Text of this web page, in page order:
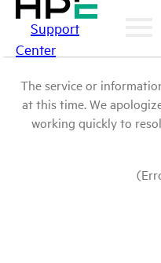
Support
Center
The service or
at this time. We
working quickly to